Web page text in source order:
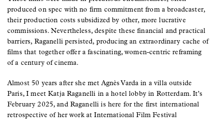
produced on spec with no firm commitment from a broadcaster,
their production costs subsidized by other, more lucrative
commissions. Nevertheless, despite these financial and practical
barriers, Raganelli persisted, producing an extraordinary cache of
films that together offer a fascinating, women-centric reframing
of a century of cinema.
Almost 50 years after she met Agnès Varda in a villa outside
Paris, I meet Katja Raganelli in a hotel lobby in Rotterdam. It’s
February 2025, and Raganelli is here for the first international
retrospective of her work at International Film Festival